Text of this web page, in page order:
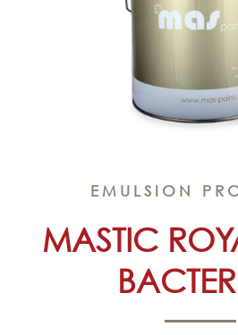
EMULSION
MASTIC